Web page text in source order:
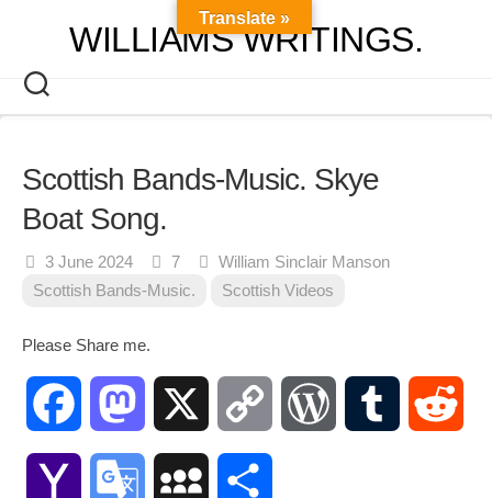
WILLIAMS WRITINGS.
Scottish Bands-Music. Skye
Boat Song.
3 June 2024 7
William Sinclair Manson
Scottish Bands-Music.
Scottish Videos
Please Share me.
Facebook Mastodon Copy WordPressTumblr
Yahoo Google MySpace
Translate »